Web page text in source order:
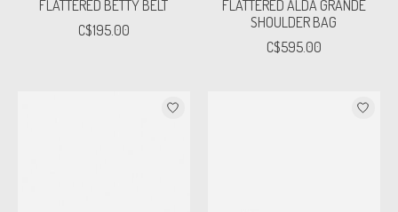
FLATTERED BETTY BELT
C$195.00
FLATTERED ALDA GRANDE
SHOULDER BAG
C$595.00